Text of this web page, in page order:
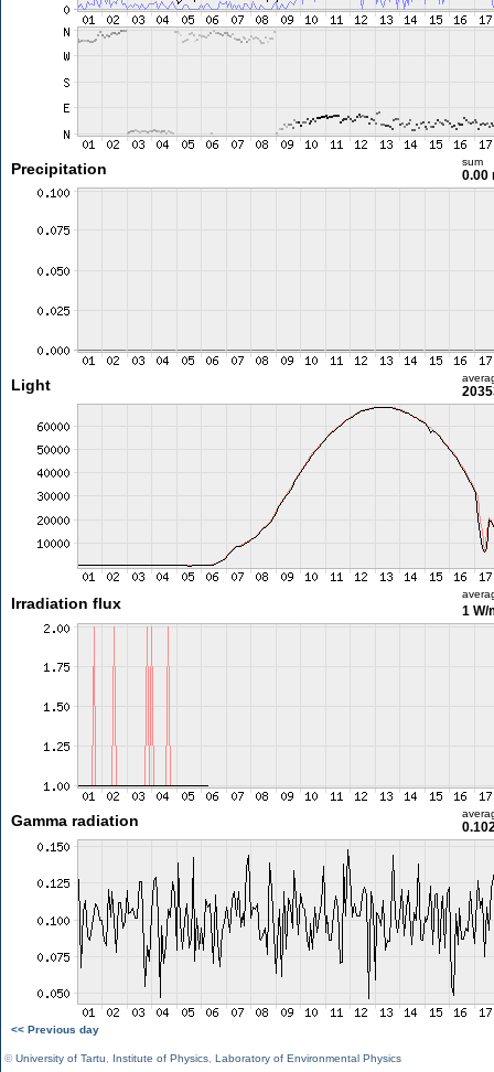
Precipitation sum
0.00
Light
Irradiation flux 1 W/
Gamma radiation
<< Previous day
©University of Tartu Institute of Physics Laboratory of Environmental Physics